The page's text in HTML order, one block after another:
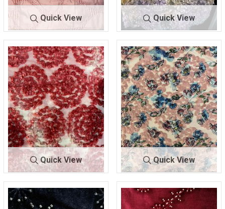
Quick View
BTES-E19773 BLUSH
100% POLYESTER
Quick View
BTES-H8162 MULTI
100% POLYESTER
Quick View
BTES-
H8162
RED/OFF
WHT
100% POLYESTER
Quick View
BTES-
H8163
MAUVE/PR
INT
100% POLYESTER